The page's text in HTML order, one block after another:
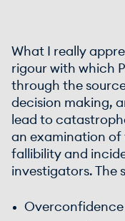
What I really
rigour with which
through the
decision making,
lead to
an examination of
fallibility and
investigators. The
Overconfidence